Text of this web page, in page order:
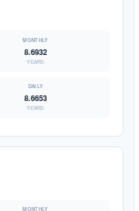
8.6932
YEARS
8.6653
YEARS